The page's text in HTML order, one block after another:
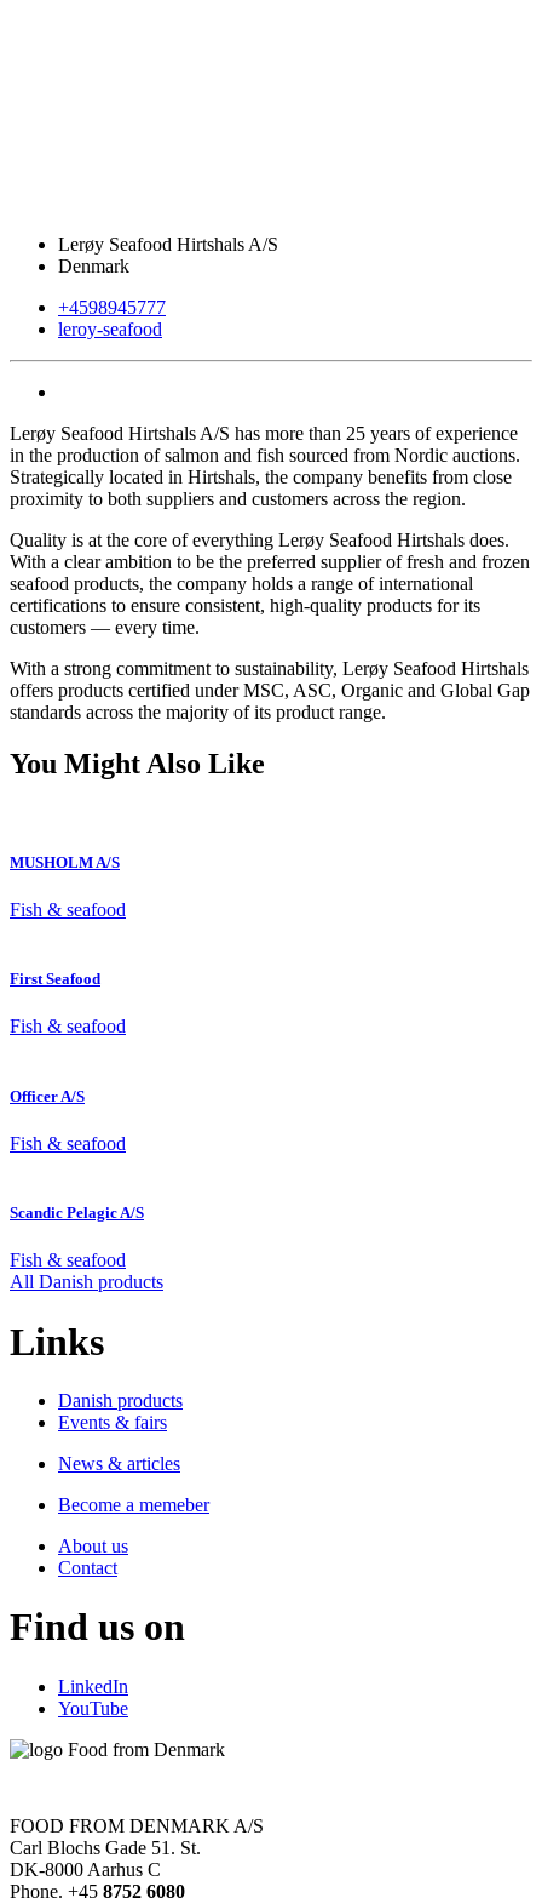
Lerøy Seafood Hirtshals A/S
Denmark
+4598945777
leroy-seafood
Lerøy Seafood Hirtshals A/S has more than 25 years of experience
in the production of salmon and fish sourced from Nordic auctions.
Strategically located in Hirtshals, the company benefits from close
proximity to both suppliers and customers across the region.
Quality is at the core of everything Lerøy Seafood Hirtshals does.
With a clear ambition to be the preferred supplier of fresh and frozen
seafood products, the company holds a range of international
certifications to ensure consistent, high-quality products for its
customers — every time.
With a strong commitment to sustainability, Lerøy Seafood Hirtshals
offers products certified under MSC, ASC, Organic and Global Gap
standards across the majority of its product range.
You Might Also Like
MUSHOLM A/S
Fish & seafood
First Seafood
Fish & seafood
Officer A/S
Fish & seafood
Scandic Pelagic A/S
Fish & seafood
All Danish products
Links
Danish products
Events & fairs
News & articles
Become a memeber
About us
Contact
Find us on
LinkedIn
YouTube
FOOD FROM DENMARK A/S
Carl Blochs Gade 51. St.
DK-8000 Aarhus C
Phone. +45 8752 6080